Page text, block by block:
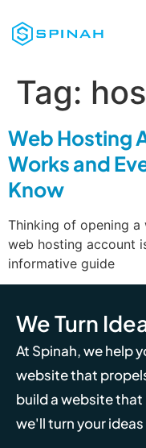
Tag:
Web Hosting
Works and
Know
Thinking of opening
web hosting account
informative guide
We Turn
At Spinah, we help
website that
build a website
we'll turn your